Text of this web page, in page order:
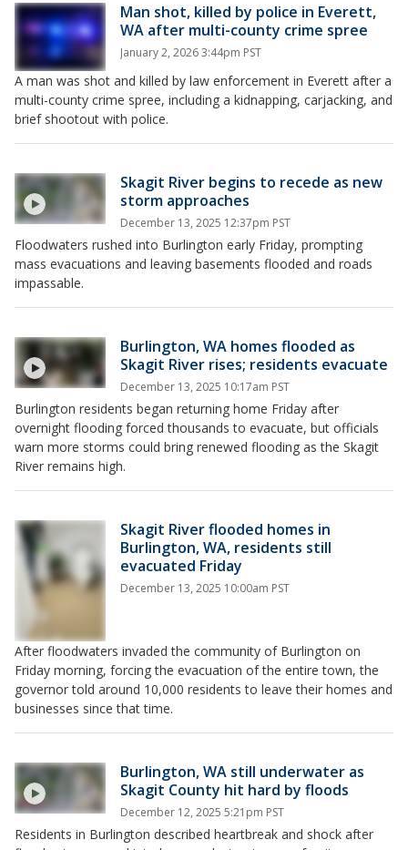
Man shot, killed by police in Everett,
WA after multi-county crime spree
January 2, 2026 3:44pm PST
A man was shot and killed by law enforcement in Everett after a
multi-county crime spree, including a kidnapping, carjacking, and
brief shootout with police.
Skagit River begins to recede as new
storm approaches
December 13, 2025 12:37pm PST
Floodwaters rushed into Burlington early Friday, prompting
mass evacuations and leaving basements flooded and roads
impassable.
Burlington, WA homes flooded as
Skagit River rises; residents evacuate
December 13, 2025 10:17am PST
Burlington residents began returning home Friday after
overnight flooding forced thousands to evacuate, but officials
warn more storms could bring renewed flooding as the Skagit
River remains high.
Skagit River flooded homes in
Burlington, WA, residents still
evacuated Friday
December 13, 2025 10:00am PST
After floodwaters invaded the community of Burlington on
Friday morning, forcing the evacuation of the entire town, the
governor told around 10,000 residents to leave their homes and
businesses since that time.
Burlington, WA still underwater as
Skagit County hit hard by floods
December 12, 2025 5:21pm PST
Residents in Burlington described heartbreak and shock after